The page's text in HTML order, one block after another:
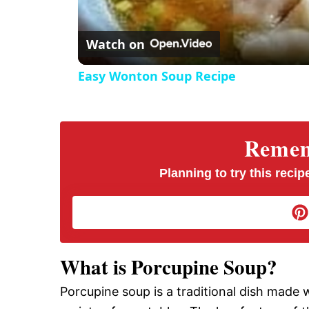
Watch on
Easy Wonton Soup Recipe
Planning to try this
What is Porcupine Soup?
Porcupine soup is a traditional dish